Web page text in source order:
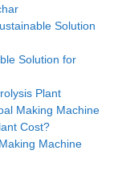
Solution
Solution for
Plant
Making Machine
Cost?
Machine